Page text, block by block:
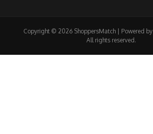
Copyright © 2026 ShoppersMatch | Powered by